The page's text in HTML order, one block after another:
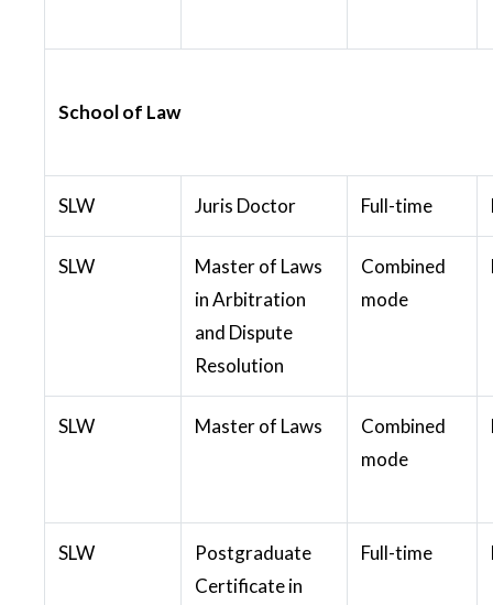
School of Law
SLW Juris Doctor Full-time
SLW
Master of Laws
in Arbitration
and Dispute
Resolution
Combined
mode
SLW Master of Laws
Combined
mode
SLW
Postgraduate
Certificate in
Full-time